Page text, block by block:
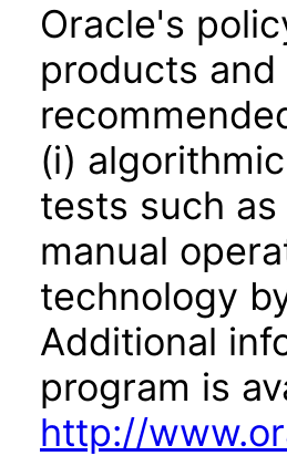
Oracle's
products
(i)
tests such
manual
technology
Additional
program is
http://